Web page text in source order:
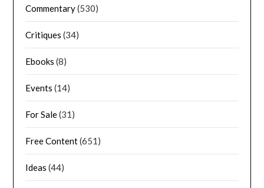
Commentary(530)
Critiques (34)
Ebooks (8)
Events (14)
For Sale(31)
Free Content(651)
Ideas (44)